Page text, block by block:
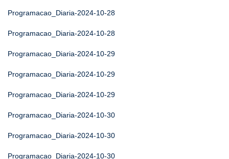
Programacao_Diaria-2024-10-28
Programacao_Diaria-2024-10-28
Programacao_Diaria-2024-10-29
Programacao_Diaria-2024-10-29
Programacao_Diaria-2024-10-29
Programacao_Diaria-2024-10-30
Programacao_Diaria-2024-10-30
Programacao_Diaria-2024-10-30